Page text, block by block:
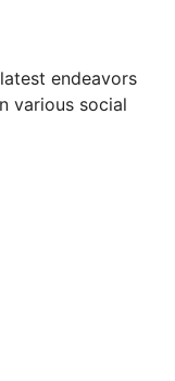
endeavors
various social